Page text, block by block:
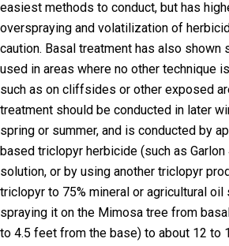
easiest methods to conduct, but has
overspraying and volatilization of
caution. Basal treatment has also shown
used in areas where no other technique
such as on cliffsides or other exposed
treatment should be conducted in later
spring or summer, and is conducted by
based triclopyr herbicide (such as Garlon
solution, or by using another triclopyr
triclopyr to 75% mineral or agricultural oil
spraying it on the Mimosa tree from
to 4.5 feet from the base) to about 12 to